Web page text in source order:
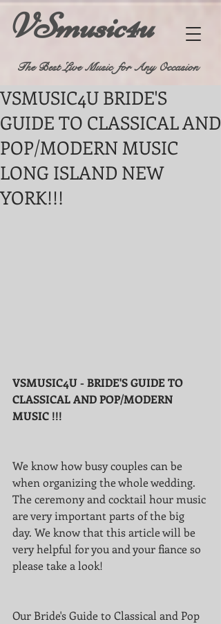
VSmusic4u
The Best Live Music for Any Occasion
VSMUSIC4U BRIDE'S
GUIDE TO CLASSICAL AND
POP/MODERN MUSIC
LONG ISLAND NEW
YORK!!!
VSMUSIC4U - BRIDE'S GUIDE TO
CLASSICAL AND POP/MODERN
MUSIC !!!
We know how busy couples can be
when organizing the whole wedding.
The ceremony and cocktail hour music
are very important parts of the big
day. We know that this article will be
very helpful for you and your fiance so
please take a look!
Our Bride's Guide to Classical and Pop